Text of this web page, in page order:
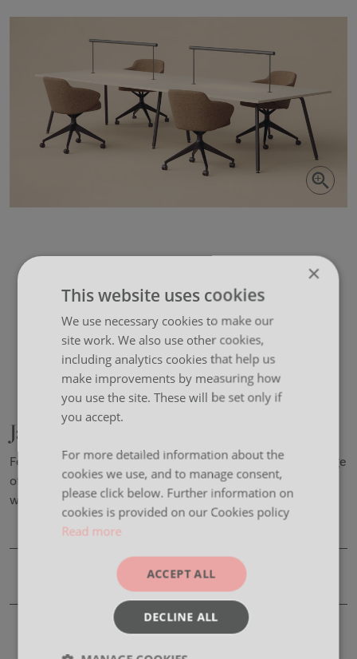
Jasper
Featuring a bold, round leg profile available in a wide range
of RAL colours, Jasper is the perfect way to spice up your
workplace.
Product Details
×
This website uses cookies
We use necessary cookies to make our
site work. We also use other cookies,
including analytics cookies that help us
make improvements by measuring how
you use the site. These will be set only if
you accept.
For more detailed information about the
cookies we use, and to manage consent,
please click below. Further information on
cookies is provided on our Cookies policy
Read more
ACCEPT ALL
DECLINE ALL